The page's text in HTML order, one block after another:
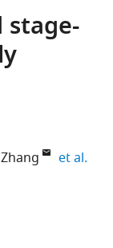
stage-
et al.